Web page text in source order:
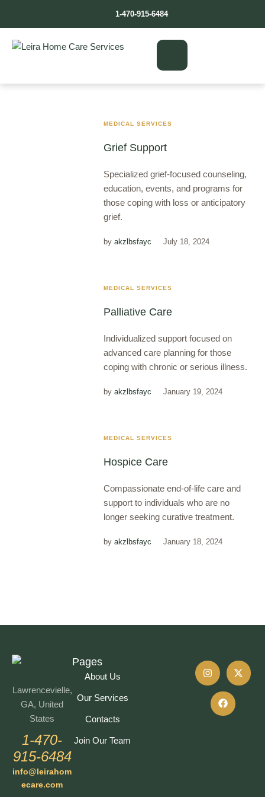
1-470-915-6484
MEDICAL SERVICES
Grief Support
Specialized grief-focused counseling,
education, events, and programs for
those coping with loss or anticipatory
grief.
byakzlbsfayc July 18, 2024
MEDICAL SERVICES
Palliative Care
Individualized support focused on
advanced care planning for those
coping with chronic or serious illness.
byakzlbsfayc January 19, 2024
MEDICAL SERVICES
Hospice Care
Compassionate end-of-life care and
support to individuals who are no
longer seeking curative treatment.
byakzlbsfayc January 18, 2024
Lawrencevielle,
GA, United
States
1-470-
915-6484
info@leirahom
ecare.com
Pages
About Us
Our Services
Contacts
Join Our Team